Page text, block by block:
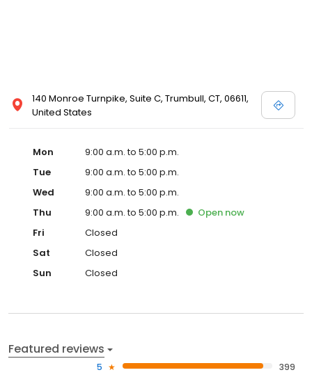
140 Monroe Turnpike, Suite C, Trumbull, CT, 06611,
United States
Mon
9:00 a.m. to 5:00 p.m.
Tue
9:00 a.m. to 5:00 p.m.
Wed
9:00 a.m. to 5:00 p.m.
Thu
9:00 a.m. to 5:00 p.m. Open now
Fri
Closed
Sat
Closed
Sun
Closed
Featured reviews
5
399